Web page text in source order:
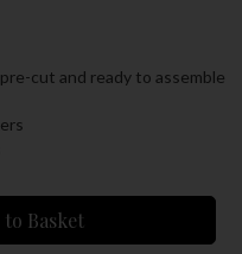
cut and ready to assemble
Basket